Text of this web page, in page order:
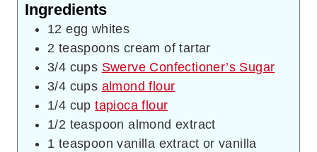
Ingredients
12 egg whites
2 teaspoons cream of tartar
3/4 cups Swerve Confectioner’s Sugar
3/4 cups almond flour
1/4 cup tapioca flour
1/2 teaspoon almond extract
1 teaspoon vanilla extract or vanilla